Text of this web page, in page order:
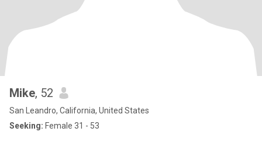
Mike, 52
San Leandro, California, United States
Seeking: Female 31 - 53